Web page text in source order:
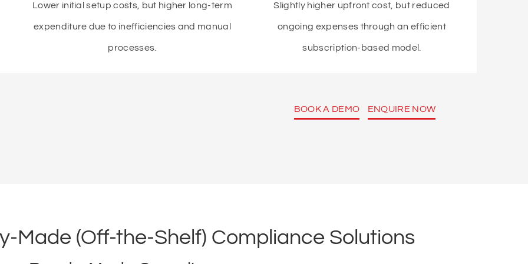
Lower initial setup costs, but higher long-term
expenditure due to inefficiencies and manual
processes.
Slightly higher upfront cost, but reduced
ongoing expenses through an efficient
subscription-based model.
BOOK A DEMO ENQUIRE NOW
Made (Off-the-Shelf) Compliance Solutions